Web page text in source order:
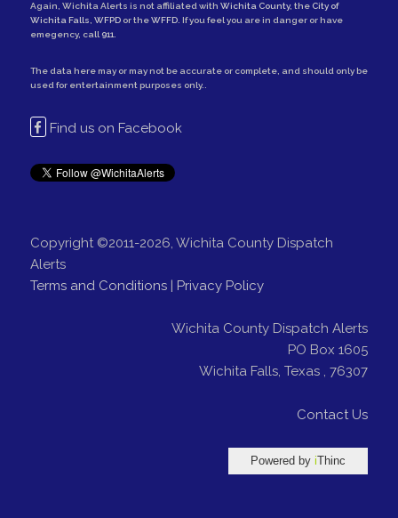
Again, Wichita Alerts is not affiliated with Wichita County, the City of
Wichita Falls WFPDor theWFFD. If you feel you are in danger or have
emegency, call 911
The data here may or may not be accurate or complete, and should only be
used for entertainment purposes only..
Find us on Facebook
Copyright ©2011-2026, Wichita County Dispatch
Alerts
Terms and Conditions| Privacy Policy
Wichita County Dispatch Alerts
PO Box 1605
Wichita Falls,Texas ,76307
Contact Us
Powered byiThinc